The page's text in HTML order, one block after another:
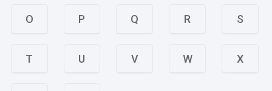
O P Q R S
T U V W X